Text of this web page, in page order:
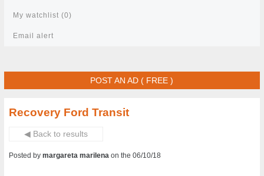
My watchlist (0)
Email alert
POST AN AD ( FREE )
Recovery Ford Transit
◀ Back to results
Posted bymargareta marilena on the 06/10/18